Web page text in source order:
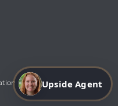
All Right Reserved.
Upside Agent